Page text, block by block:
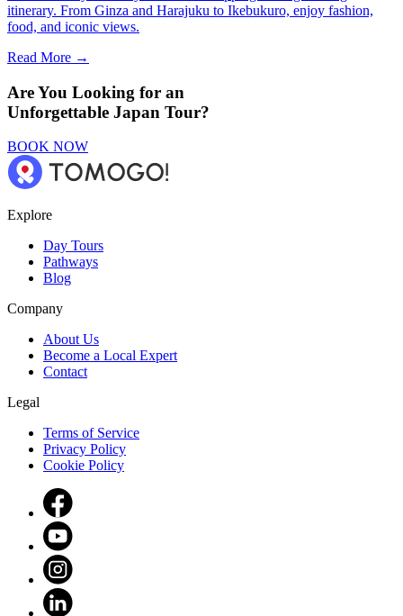
itinerary. From Ginza and Harajuku to Ikebukuro, enjoy fashion,
food, and iconic views.
Read More →
Are You Looking for an
Unforgettable Japan Tour?
BOOK NOW
Explore
Day Tours
Pathways
Blog
Company
About Us
Become a Local Expert
Contact
Legal
Terms of Service
Privacy Policy
Cookie Policy